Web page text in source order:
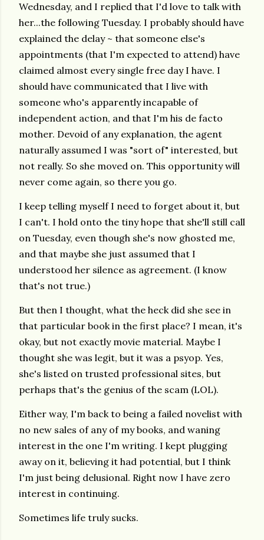
Wednesday, and I replied that I'd love to talk with
her...the following Tuesday. I probably should have
explained the delay ~ that someone else's
appointments (that I'm expected to attend) have
claimed almost every single free day I have. I
should have communicated that I live with
someone who's apparently incapable of
independent action, and that I'm his de facto
mother. Devoid of any explanation, the agent
naturally assumed I was "sort of" interested, but
not really. So she moved on. This opportunity will
never come again, so there you go.
I keep telling myself I need to forget about it, but
I can't. I hold onto the tiny hope that she'll still call
on Tuesday, even though she's now ghosted me,
and that maybe she just assumed that I
understood her silence as agreement. (I know
that's not true.)
But then I thought, what the heck did she see in
that particular book in the first place? I mean, it's
okay, but not exactly movie material. Maybe I
thought she was legit, but it was a psyop. Yes,
she's listed on trusted professional sites, but
perhaps that's the genius of the scam (LOL).
Either way, I'm back to being a failed novelist with
no new sales of any of my books, and waning
interest in the one I'm writing. I kept plugging
away on it, believing it had potential, but I think
I'm just being delusional. Right now I have zero
interest in continuing.
Sometimes life truly sucks.